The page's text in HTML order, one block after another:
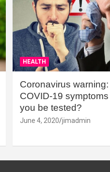
HEALTH
Coronavirus
COVID-19
you be tested?
June 4, 2020 jimadmin